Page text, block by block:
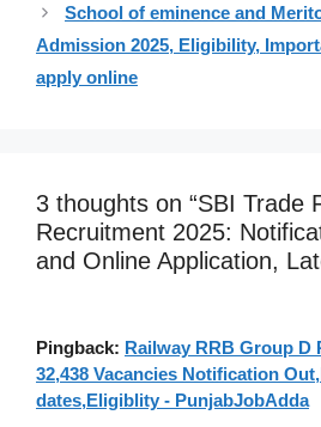
School of eminence and
Admission 2025, Eligibility,
apply online
3 thoughts on “SBI Trade
Recruitment 2025:
and Online Application,
Pingback: Railway RRB Group D
32,438 Vacancies Notification
dates,Eligiblity - PunjabJobAdda